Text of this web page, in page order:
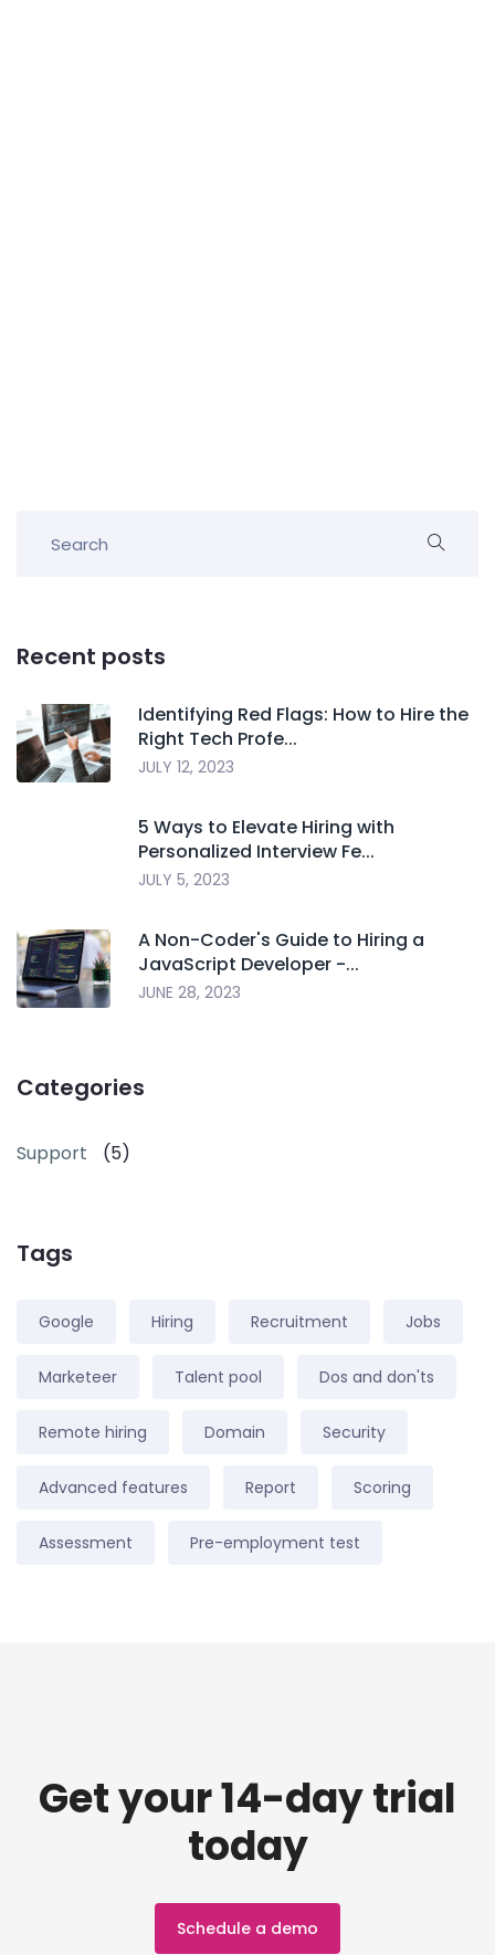
Recent posts
Identifying Red Flags: How to Hire the
Right Tech Profe...
JULY 12, 2023
5 Ways to Elevate Hiring with
Personalized Interview Fe...
JULY 5, 2023
A Non-Coder's Guide to Hiring a
JavaScript Developer -...
JUNE 28, 2023
Categories
Support (5)
Tags
Google Hiring Recruitment Jobs
Marketeer Talent pool Dos and don'ts
Remote hiring Domain Security
Advanced features Report Scoring
Assessment Pre-employment test
Get your 14-day trial
today
Schedule a demo